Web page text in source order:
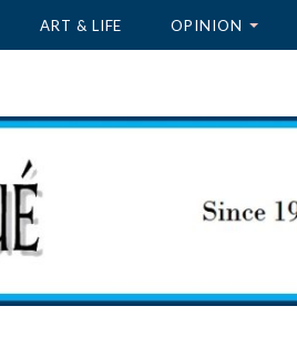
ART & LIFE OPINION